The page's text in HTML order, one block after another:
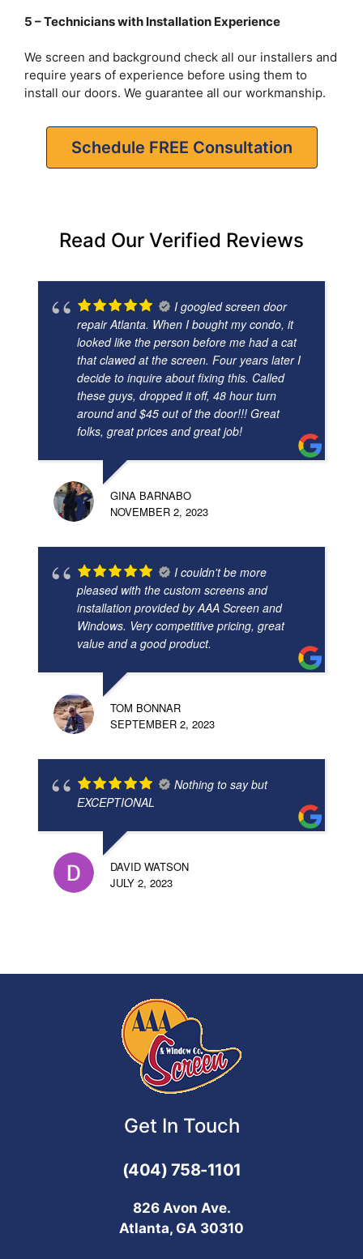
5 – Technicians with Installation Experience
We screen and background check all our installers and
require years of experience before using them to
install our doors. We guarantee all our workmanship.
Schedule FREE Consultation
Read Our Verified Reviews
I googled screen door
repair Atlanta. When I bought my condo, it
looked like the person before me had a cat
that clawed at the screen. Four years later I
decide to inquire about fixing this. Called
these guys, dropped it off, 48 hour turn
around and $45 out of the door!!! Great
folks, great prices and great job!
GINA BARNABO
NOVEMBER 2, 2023
I couldn't be more
pleased with the custom screens and
installation provided by AAA Screen and
Windows. Very competitive pricing, great
value and a good product.
TOM BONNAR
SEPTEMBER 2, 2023
Nothing to say but
EXCEPTIONAL
DAVID WATSON
JULY 2, 2023
Get In Touch
(404) 758-1101
826 Avon Ave.
Atlanta, GA 30310